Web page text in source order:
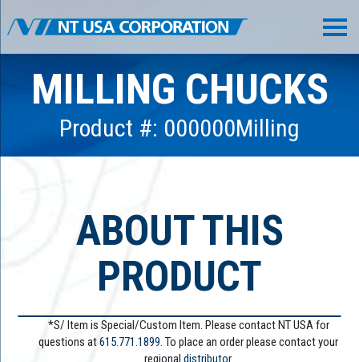
MILLING CHUCKS
Product #: 000000Milling
ABOUT THIS
PRODUCT
*S/ Item is Special/Custom Item. Please contact NT USA for
questions at615.771.1899. To place an order please contact your
regional distributor.